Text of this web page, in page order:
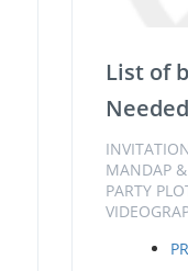
List of
MANDAP
PARTY